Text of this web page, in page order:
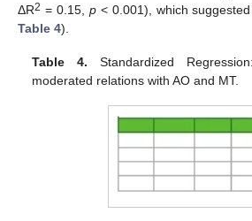
ΔR2 = 0.15, p< 0.001), which
Table 4).
Table 4. Standardized
moderated relations with AO and MT.